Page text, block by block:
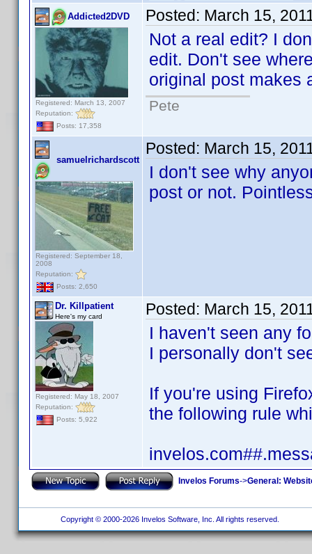
Addicted2DVD
Registered: March 13, 2007
Reputation:
Posts: 17,358
Posted: March 15,
Not a real edit? I
edit. Don't see
original post makes
Pete
samuelrichardscott
Registered: September 18,
2008
Reputation:
Posts: 2,650
Posted: March 15,
I don't see why
post or not.
Dr. Killpatient
Here's my card
Registered: May 18, 2007
Reputation:
Posts: 5,922
Posted: March 15,
I haven't seen any
I personally don't
If you're using
the following rule
Invelos Forums->General:
Copyright © 2000-2026 Invelos Software, Inc. All rights reserved.